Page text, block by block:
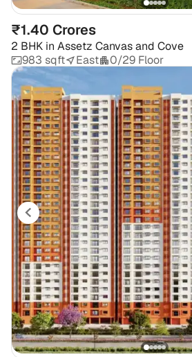
₹1.40 Crores
2 BHK in Assetz Canvas and Cove
983 sqft
East 0/29 Floor